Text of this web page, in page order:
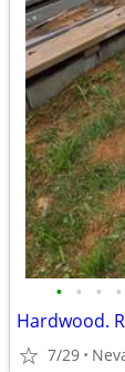
• • • •
Hardwood.
7/29